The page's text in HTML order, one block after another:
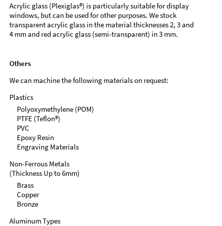
Acrylic glass (Plexiglas®) is particularly suitable for display
windows, but can be used for other purposes. We stock
transparent acrylic glass in the material thicknesses 2, 3 and
4 mm and red acrylic glass (semi-transparent) in 3 mm.
Others
We can machine the following materials on request:
Plastics
Polyoxymethylene (POM)
PTFE (Teflon®)
PVC
Epoxy Resin
Engraving Materials
Non-Ferrous Metals
(Thickness Up to 6mm)
Brass
Copper
Bronze
Aluminum Types